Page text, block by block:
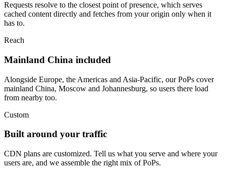
Requests resolve to the closest point of presence, which serves
cached content directly and fetches from your origin only when it
has to.
Reach
Mainland China included
Alongside Europe, the Americas and Asia-Pacific, our PoPs cover
mainland China, Moscow and Johannesburg, so users there load
from nearby too.
Custom
Built around your traffic
CDN plans are customized. Tell us what you serve and where your
users are, and we assemble the right mix of PoPs.